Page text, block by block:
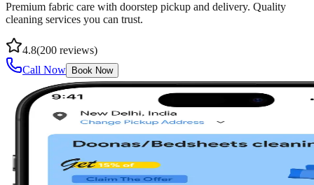
Premium fabric care with doorstep pickup and delivery. Quality
cleaning services you can trust.
4.8(200 reviews)
Call Now
Book Now